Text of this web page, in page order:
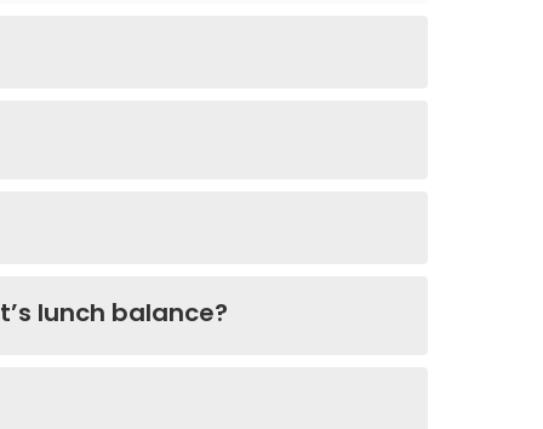
lunch balance?